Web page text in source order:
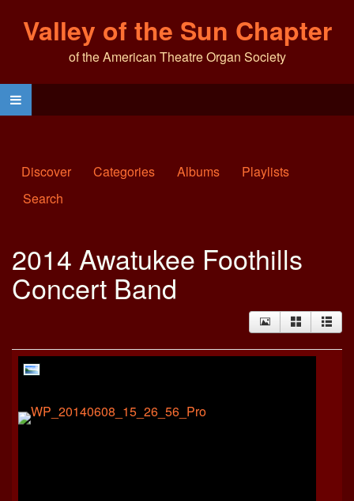
Valley of the Sun Chapter
of the American Theatre Organ Society
Discover Categories Albums
Playlists
Search
2014 Awatukee Foothills
Concert Band